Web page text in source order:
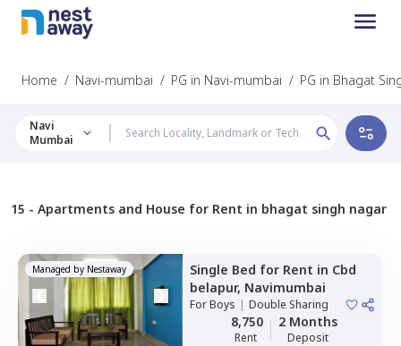
Home / Navi-mumbai / PG in Navi-mumbai / PG in Bhagat
Navi
Mumbai
15 - Apartments and House for Rent in bhagat singh nagar
Managed by Nestaway Single Bed for Rent in Cbd
belapur, Navimumbai
ForBoys | Double Sharing
8,750
Rent
2 Months
Deposit